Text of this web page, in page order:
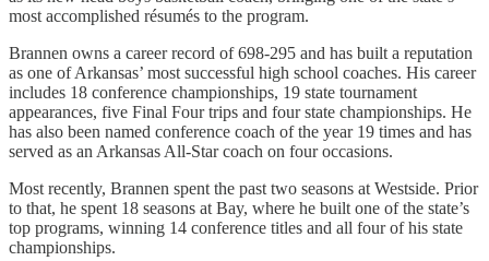
most accomplished résumés to the program.
Brannen owns a career record of 698-295 and has built a reputation
as one of Arkansas’ most successful high school coaches. His career
includes 18 conference championships, 19 state tournament
appearances, five Final Four trips and four state championships. He
has also been named conference coach of the year 19 times and has
served as an Arkansas All-Star coach on four occasions.
Most recently, Brannen spent the past two seasons at Westside. Prior
to that, he spent 18 seasons at Bay, where he built one of the state’s
top programs, winning 14 conference titles and all four of his state
championships.